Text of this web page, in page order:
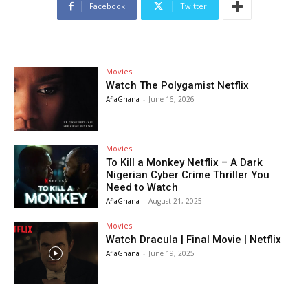
Facebook Twitter
Movies
Watch The Polygamist Netflix
AfiaGhana - June 16, 2026
Movies
To Kill a Monkey Netflix – A Dark
Nigerian Cyber Crime Thriller You
Need to Watch
AfiaGhana - August 21, 2025
Movies
Watch Dracula | Final Movie | Netflix
AfiaGhana - June 19, 2025